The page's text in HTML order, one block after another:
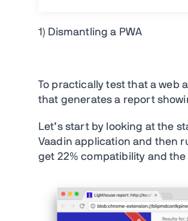
1) Dismantling a PWA
To practically test that a web
that generates a report
Let’s start by looking at the
Vaadin application and then
get 22% compatibility and